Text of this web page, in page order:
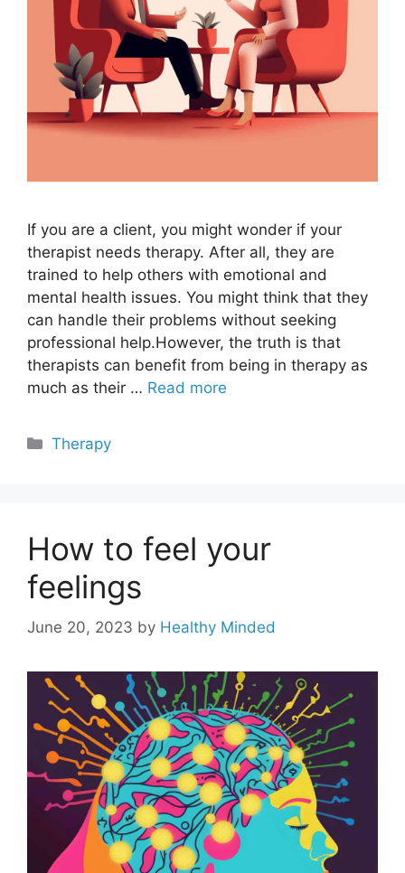
If you are a client, you might wonder if your
therapist needs therapy. After all, they are
trained to help others with emotional and
mental health issues. You might think that they
can handle their problems without seeking
professional help.However, the truth is that
therapists can benefit from being in therapy as
much as their … Read more
Categories
Therapy
How to feel your
feelings
June 20, 2023 by Healthy Minded